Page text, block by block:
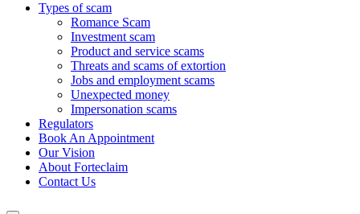
Types of scam
Romance Scam
Investment scam
Product and service scams
Threats and scams of extortion
Jobs and employment scams
Unexpected money
Impersonation scams
Regulators
Book An Appointment
Our Vision
About Forteclaim
Contact Us